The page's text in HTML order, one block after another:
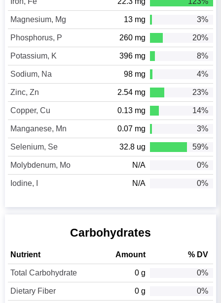
Magnesium, Mg 13 mg 3%
Phosphorus, P 260 mg 20%
Potassium, K 396 mg 8%
Sodium, Na 98 mg 4%
Zinc, Zn 2.54 mg 23%
Copper, Cu 0.13 mg 14%
Manganese, Mn 0.07 mg 3%
Selenium, Se 32.8 ug 59%
Molybdenum, Mo N/A 0%
Iodine, I N/A 0%
Carbohydrates
Nutrient Amount % DV
Total Carbohydrate 0 g 0%
Dietary Fiber 0 g 0%